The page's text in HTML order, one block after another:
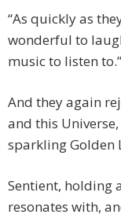
“As quickly as
wonderful to
music to listen to.”
And they again
and this
sparkling
Sentient, holding
resonates with,